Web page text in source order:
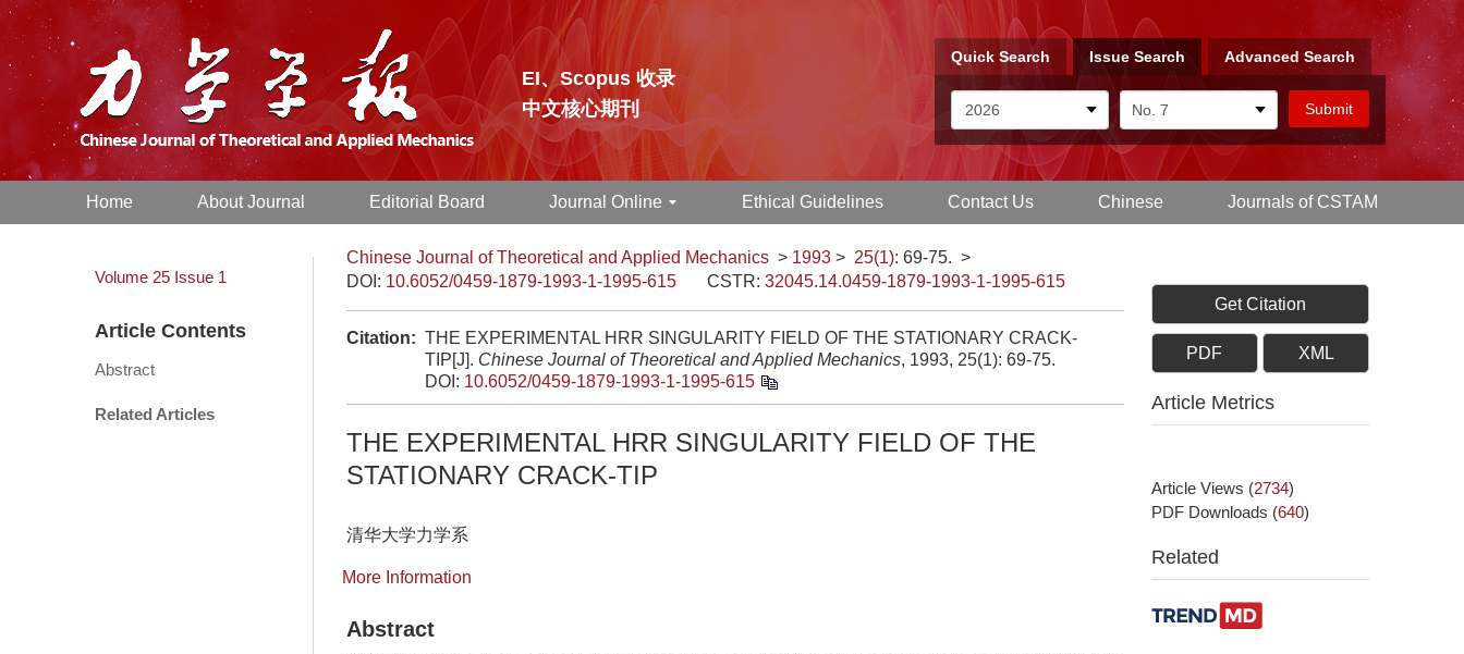
EI、Scopus 收录
中文核心期刊
Quick Search Issue Search Advanced Search
Home About Journal Editorial Board Journal Online Ethical Guidelines Contact Us Chinese Journals of CSTAM
Volume 25 Issue 1
Article Contents
Abstract
Related Articles
Chinese Journal of Theoretical and Applied Mechanics > 1993 > 25(1): 69-75. >
DOI: 10.6052/0459-1879-1993-1-1995-615 CSTR: 32045.14.0459-1879-1993-1-1995-615
Citation: THE EXPERIMENTAL HRR SINGULARITY FIELD OF THE STATIONARY CRACK-
TIP[J]. Chinese Journal of Theoretical and Applied Mechanics, 1993, 25(1): 69-75.
DOI: 10.6052/0459-1879-1993-1-1995-615
THE EXPERIMENTAL HRR SINGULARITY FIELD OF THE
STATIONARY CRACK-TIP
清华大学力学系
More Information
Abstract
Get Citation
PDF XML
Article Metrics
Article Views (2734)
PDF Downloads (640)
Related